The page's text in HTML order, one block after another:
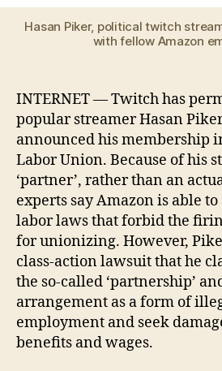
Hasan Piker, political twitch
with fellow Amazon
INTERNET — Twitch has
popular streamer Hasan
announced his membership
Labor Union. Because of his
‘partner’, rather than an
experts say Amazon is able
labor laws that forbid the
for unionizing. However,
class-action lawsuit that he
the so-called ‘partnership’
arrangement as a form of
employment and seek
benefits and wages.